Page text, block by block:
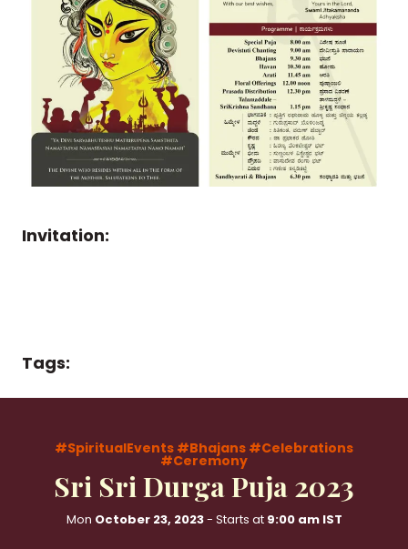
Invitation:
Tags:
#SpiritualEvents #Bhajans #Celebrations
#Ceremony
Sri Sri Durga Puja 2023
Mon October 23, 2023- Starts at 9:00 am IST